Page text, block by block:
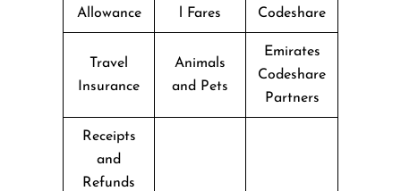
Allowance
l Fares
Codeshare
Travel
Insurance
Animals
and Pets
Emirates
Codeshare
Partners
Receipts
and
Refunds